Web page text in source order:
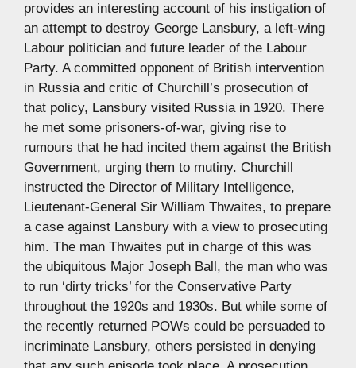
provides an interesting account of his instigation of
an attempt to destroy George Lansbury, a left-wing
Labour politician and future leader of the Labour
Party. A committed opponent of British intervention
in Russia and critic of Churchill’s prosecution of
that policy, Lansbury visited Russia in 1920. There
he met some prisoners-of-war, giving rise to
rumours that he had incited them against the British
Government, urging them to mutiny. Churchill
instructed the Director of Military Intelligence,
Lieutenant-General Sir William Thwaites, to prepare
a case against Lansbury with a view to prosecuting
him. The man Thwaites put in charge of this was
the ubiquitous Major Joseph Ball, the man who was
to run ‘dirty tricks’ for the Conservative Party
throughout the 1920s and 1930s. But while some of
the recently returned POWs could be persuaded to
incriminate Lansbury, others persisted in denying